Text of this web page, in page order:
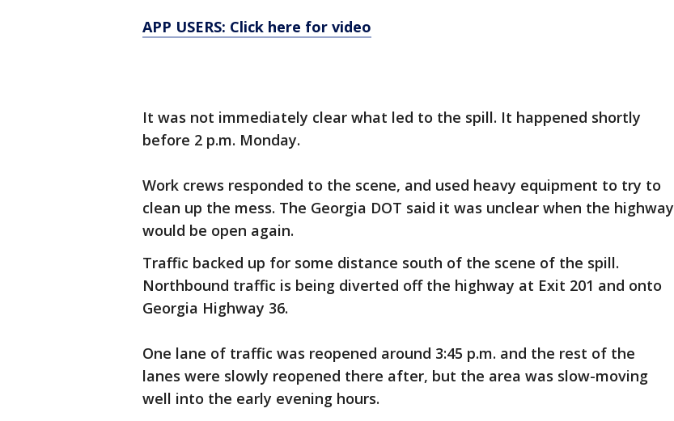
APP USERS: Click here for video
It was not immediately clear what led to the spill. It happened shortly
before 2 p.m. Monday.
Work crews responded to the scene, and used heavy equipment to try to
clean up the mess. The Georgia DOT said it was unclear when the highway
would be open again.
Traffic backed up for some distance south of the scene of the spill.
Northbound traffic is being diverted off the highway at Exit 201 and onto
Georgia Highway 36.
One lane of traffic was reopened around 3:45 p.m. and the rest of the
lanes were slowly reopened there after, but the area was slow-moving
well into the early evening hours.